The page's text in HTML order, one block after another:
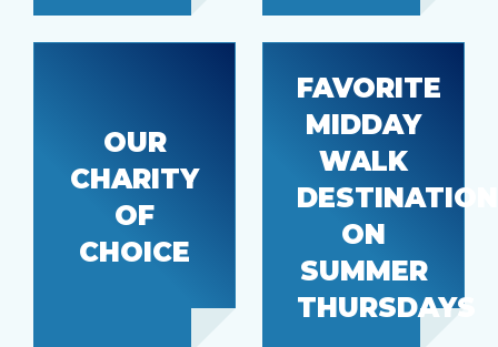
OUR
CHARITY
OF
CHOICE
Habitat
for
Humanity
FAVORITE
MIDDAY
WALK
DESTINATION
ON
SUMMER
THURSDAYS
Farmer’s
market